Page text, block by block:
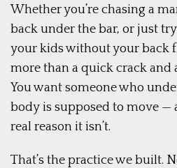
Whether you’re chasing a
back under the bar, or just
your kids without your back
more than a quick crack and
You want someone who
body is supposed to move —
real reason it isn’t.
That’s the practice we built.